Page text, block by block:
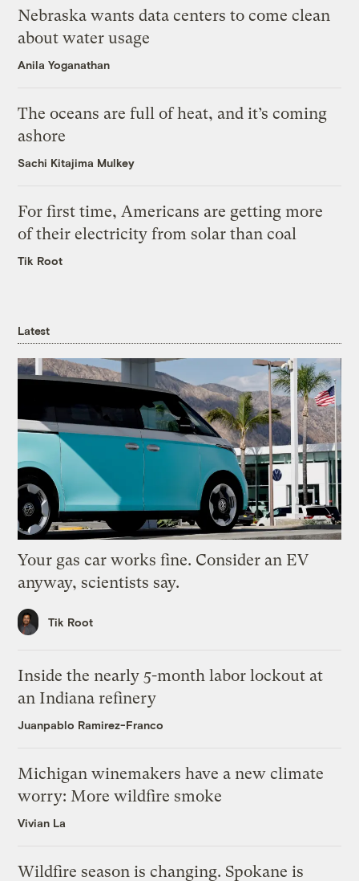
Nebraska wants data centers to come clean
about water usage
Anila Yoganathan
The oceans are full of heat, and it’s coming
ashore
Sachi Kitajima Mulkey
For first time, Americans are getting more
of their electricity from solar than coal
Tik Root
Latest
Your gas car works fine. Consider an EV
anyway, scientists say.
Tik Root
Inside the nearly 5-month labor lockout at
an Indiana refinery
Juanpablo Ramirez-Franco
Michigan winemakers have a new climate
worry: More wildfire smoke
Vivian La
Wildfire season is changing. Spokane is